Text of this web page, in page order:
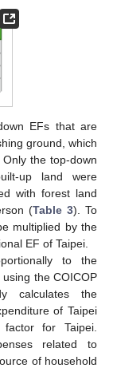
EFs that are
ground, which
the top-down
up land were
with forest land
(Table 3). To
multiplied by the
EF of Taipei.
to the
the COICOP
calculates the
of Taipei
for Taipei.
related to
of household